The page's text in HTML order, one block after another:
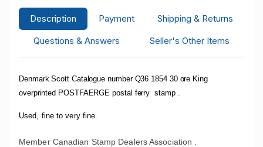
Description Payment
Shipping & Returns
Questions & Answers
Seller's Other Items
Denmark Scott Catalogue number Q36 1854 30 ore King
overprinted POSTFAERGE postal ferry stamp .
Used, fine to very fine
Member Canadian Stamp Dealers Association .